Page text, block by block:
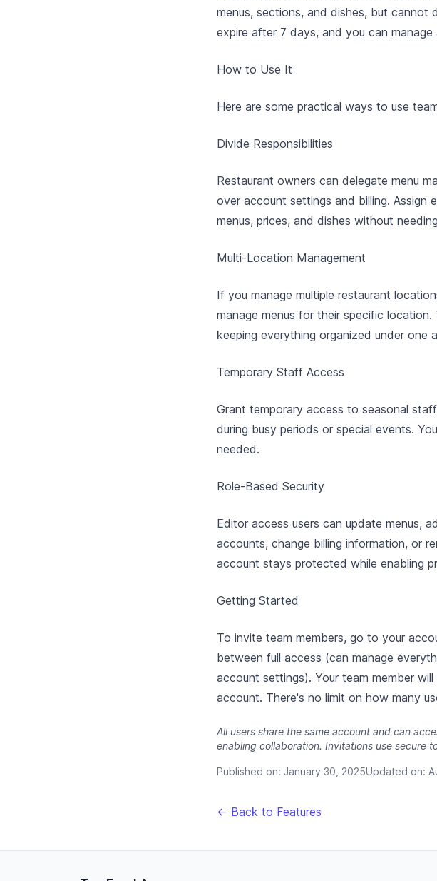
menus, sections, and dishes, but
expire after 7 days, and you can
How to Use It
Here are some practical ways to use
Divide Responsibilities
Restaurant owners can delegate menu
over account settings and billing.
menus, prices, and dishes without
Multi-Location Management
If you manage multiple restaurant
manage menus for their specific
keeping everything organized under one
Temporary Staff Access
Grant temporary access to seasonal
during busy periods or special events.
needed.
Role-Based Security
Editor access users can update menus,
accounts, change billing information, or
account stays protected while enabling
Getting Started
To invite team members, go to your
between full access (can manage
account settings). Your team member
account. There's no limit on how many
All users share the same account and can
enabling collaboration. Invitations use secure
Published on: January 30, 2025Updated on:
← Back to Features